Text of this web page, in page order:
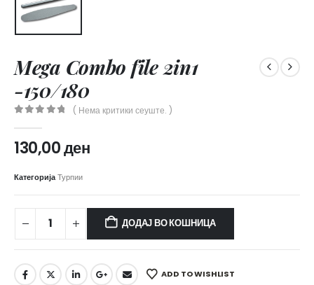
Mega Combo file 2in1
-150/180
( Нема критики сеуште. )
130,00ден
КатегоријаТурпии
ДОДАЈ ВО КОШНИЦА
ADD TO WISHLIST